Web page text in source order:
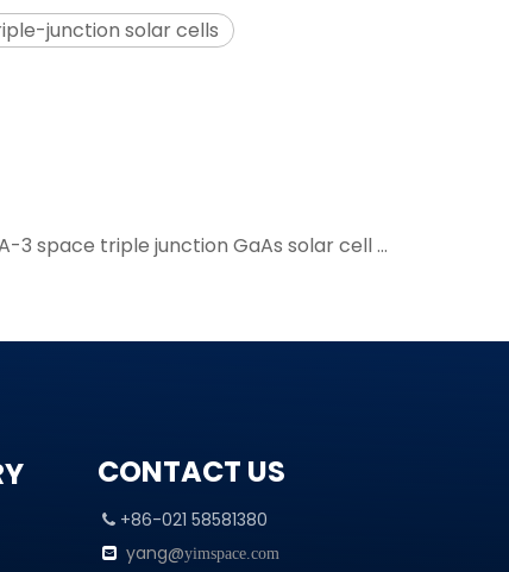
junction solar cells
What is the price of an SC-3GA-3 space triple junction GaAs solar cell module with an efficiency of 30%?
CONTACT US
 +86-021 58581380
 yang@yimspace.com